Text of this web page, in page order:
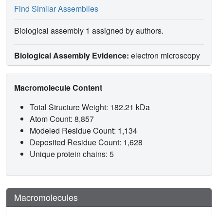
Find Similar Assemblies
Biological assembly 1 assigned by authors.
Biological Assembly Evidence: electron microscopy
Macromolecule Content
Total Structure Weight: 182.21 kDa
Atom Count: 8,857
Modeled Residue Count: 1,134
Deposited Residue Count: 1,628
Unique protein chains: 5
Macromolecules